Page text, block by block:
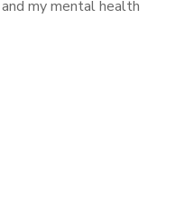
my mental health